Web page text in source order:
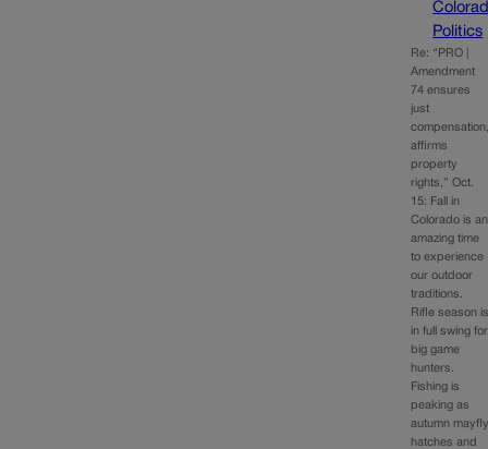
Politics
Re: “PRO |
Amendment
74 ensures
just
affirms
property
rights,” Oct.
15: Fall in
Colorado is an
amazing time
to experience
our outdoor
traditions.
Rifle season
in full swing for
big game
hunters.
Fishing is
peaking as
autumn
hatches and